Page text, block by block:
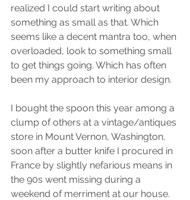
realized I could start writing about
something as small as that. Which
seems like a decent mantra too, when
overloaded, look to something small
to get things going. Which has often
been my approach to interior design.
I bought the spoon this year among a
clump of others at a vintage/antiques
store in Mount Vernon, Washington,
soon after a butter knife I procured in
France by slightly nefarious means in
the 90s went missing during a
weekend of merriment at our house.